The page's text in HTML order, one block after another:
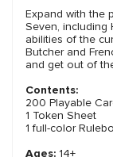
Expand with the
Seven, including
abilities of the
Butcher and
and get out of
Contents:
200 Playable
1 Token Sheet
1 full-color
Ages: 14+